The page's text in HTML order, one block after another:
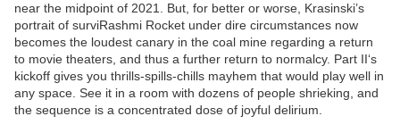
near the midpoint of 2021. But, for better or worse, Krasinski’s
portrait of surviRashmi Rocket under dire circumstances now
becomes the loudest canary in the coal mine regarding a return
to movie theaters, and thus a further return to normalcy. Part II‘s
kickoff gives you thrills-spills-chills mayhem that would play well in
any space. See it in a room with dozens of people shrieking, and
the sequence is a concentrated dose of joyful delirium.